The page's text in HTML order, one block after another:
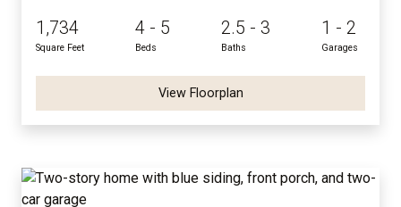
1,734
Square Feet
4 - 5
Beds
2.5 - 3
Baths
1 - 2
Garages
View Floorplan